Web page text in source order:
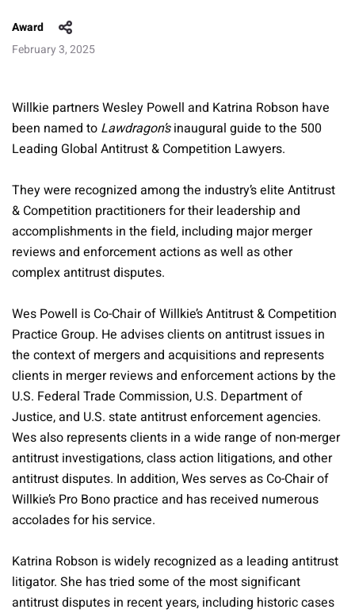
Award
February 3, 2025
Willkie partners Wesley Powell and Katrina Robson have
been named to Lawdragon’sinaugural guide to the 500
Leading Global Antitrust & Competition Lawyers.
They were recognized among the industry’s elite Antitrust
& Competition practitioners for their leadership and
accomplishments in the field, including major merger
reviews and enforcement actions as well as other
complex antitrust disputes.
Wes Powell is Co-Chair of Willkie’s Antitrust & Competition
Practice Group. He advises clients on antitrust issues in
the context of mergers and acquisitions and represents
clients in merger reviews and enforcement actions by the
U.S. Federal Trade Commission, U.S. Department of
Justice, and U.S. state antitrust enforcement agencies.
Wes also represents clients in a wide range of non-merger
antitrust investigations, class action litigations, and other
antitrust disputes. In addition, Wes serves as Co-Chair of
Willkie’s Pro Bono practice and has received numerous
accolades for his service.
Katrina Robson is widely recognized as a leading antitrust
litigator. She has tried some of the most significant
antitrust disputes in recent years, including historic cases